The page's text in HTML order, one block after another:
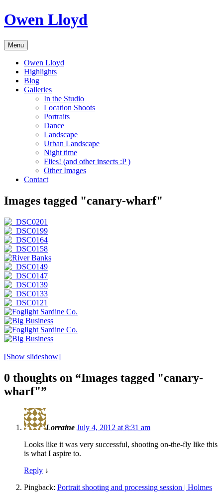
Skip
to
Owen Lloyd
Menu
Owen Lloyd
Highlights
Blog
Galleries
In the Studio
Location Shoots
Portraits
Dance
Landscape
Urban Landscape
Night time
Flies! (and other insects :P )
Other Images
Contact
Images tagged "canary-wharf"
[Show slideshow]
0 thoughts on “Images tagged "canary-
wharf"”
Lorraine July 4, 2012 at 8:31 am
Looks like it was very successful, shooting on-the-fly like this
is what I aspire to.
Reply ↓
Pingback: Portrait shooting and processing session | Holmes